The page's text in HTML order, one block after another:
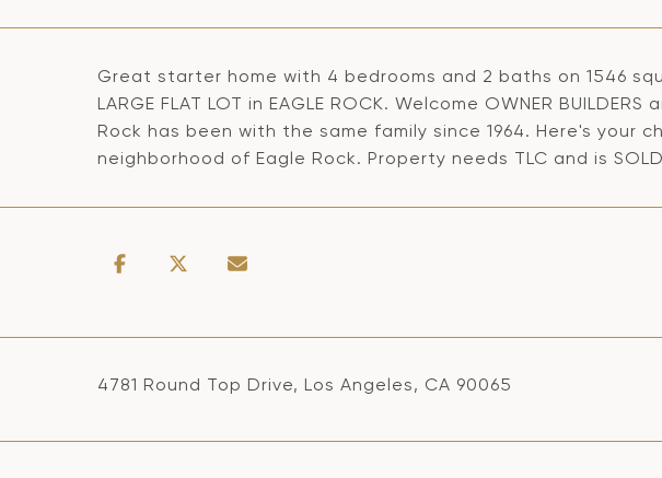
Great starter home with 4 bedrooms and 2 baths on 1546
LARGE FLAT LOT in EAGLE ROCK. Welcome OWNER
Rock has been with the same family since 1964. Here's your
neighborhood of Eagle Rock. Property needs TLC and is SOLD
4781 Round Top Drive, Los Angeles, CA 90065